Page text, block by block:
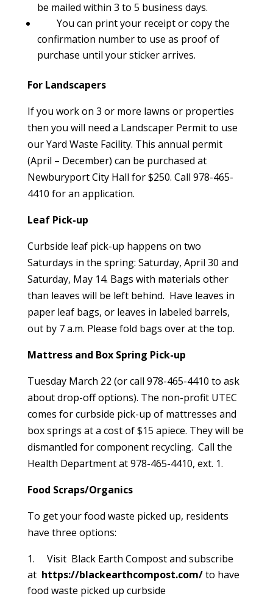
be mailed within 3 to 5 business days.
You can print your receipt or copy the
confirmation number to use as proof of
purchase until your sticker arrives.
For Landscapers
If you work on 3 or more lawns or properties
then you will need a Landscaper Permit to use
our Yard Waste Facility. This annual permit
(April – December) can be purchased at
Newburyport City Hall for $250. Call 978-465-
4410 for an application.
Leaf Pick-up
Curbside leaf pick-up happens on two
Saturdays in the spring: Saturday, April 30 and
Saturday, May 14. Bags with materials other
than leaves will be left behind. Have leaves in
paper leaf bags, or leaves in labeled barrels,
out by 7 a.m. Please fold bags over at the top.
Mattress and Box Spring Pick-up
Tuesday March 22 (or call 978-465-4410 to ask
about drop-off options). The non-profit UTEC
comes for curbside pick-up of mattresses and
box springs at a cost of $15 apiece. They will be
dismantled for component recycling. Call the
Health Department at 978-465-4410, ext. 1.
Food Scraps/Organics
To get your food waste picked up, residents
have three options:
Visit Black Earth Compost and subscribe
at https://blackearthcompost.com/to have
food waste picked up curbside